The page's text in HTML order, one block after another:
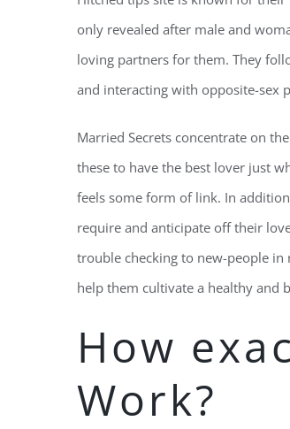
only revealed after male and
loving partners for them. They
and interacting with opposite-sex
Married Secrets concentrate on
these to have the best lover just
feels some form of link. In
require and anticipate off their
trouble checking to new-people
help them cultivate a healthy and
How
Work?